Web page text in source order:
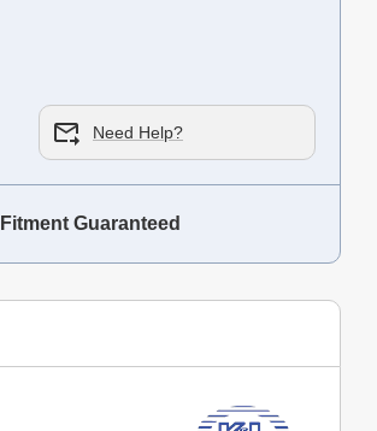
Need Help?
Fitment Guaranteed